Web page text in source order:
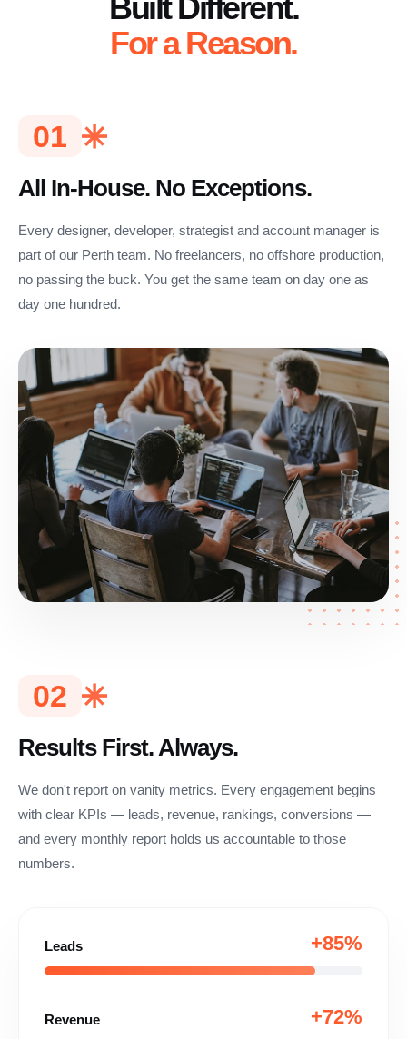
Built Different.
For a Reason.
01
All In-House. No Exceptions.
Every designer, developer, strategist and account manager is
part of our Perth team. No freelancers, no offshore production,
no passing the buck. You get the same team on day one as
day one hundred.
02
Results First. Always.
We don't report on vanity metrics. Every engagement begins
with clear KPIs — leads, revenue, rankings, conversions —
and every monthly report holds us accountable to those
numbers.
Leads +85%
Revenue +72%